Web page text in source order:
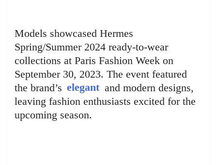
Models showcased Hermes
Spring/Summer 2024 ready-to-wear
collections at Paris Fashion Week on
September 30, 2023. The event featured
the brand’s elegant and modern designs,
leaving fashion enthusiasts excited for the
upcoming season.